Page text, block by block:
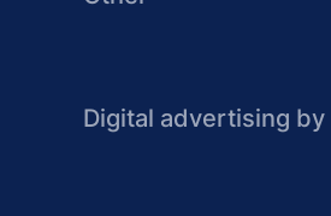
Digital advertising by